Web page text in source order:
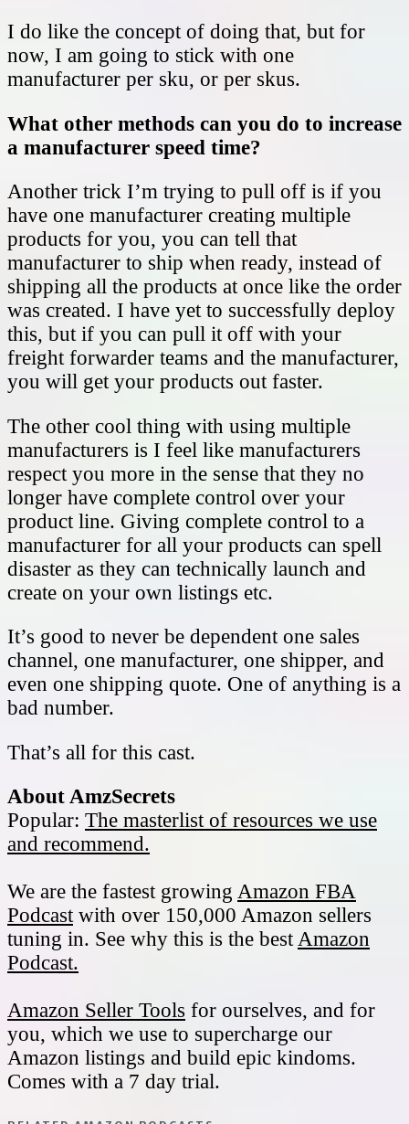
I do like the concept of doing that, but for
now, I am going to stick with one
manufacturer per sku, or per skus.
What other methods can you do to increase
a manufacturer speed time?
Another trick I’m trying to pull off is if you
have one manufacturer creating multiple
products for you, you can tell that
manufacturer to ship when ready, instead of
shipping all the products at once like the order
was created. I have yet to successfully deploy
this, but if you can pull it off with your
freight forwarder teams and the manufacturer,
you will get your products out faster.
The other cool thing with using multiple
manufacturers is I feel like manufacturers
respect you more in the sense that they no
longer have complete control over your
product line. Giving complete control to a
manufacturer for all your products can spell
disaster as they can technically launch and
create on your own listings etc.
It’s good to never be dependent one sales
channel, one manufacturer, one shipper, and
even one shipping quote. One of anything is a
bad number.
That’s all for this cast.
About AmzSecrets
Popular: The masterlist of resources we use
and recommend.
We are the fastest growing Amazon FBA
Podcastwith over 150,000 Amazon sellers
tuning in. See why this is the bestAmazon
Podcast.
Amazon Seller Tools for ourselves, and for
you, which we use to supercharge our
Amazon listings and build epic kindoms.
Comes with a 7 day trial.